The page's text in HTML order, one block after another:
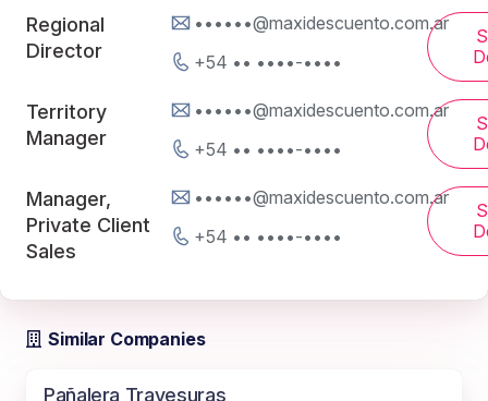
Regional
Director
••••••@maxidescuento.com.ar
+54 •• ••••-••••
Territory
Manager
••••••@maxidescuento.com.ar
+54 •• ••••-••••
Manager,
Private Client
Sales
••••••@maxidescuento.com.ar
+54 •• ••••-••••
Similar Companies
Pañalera Travesuras